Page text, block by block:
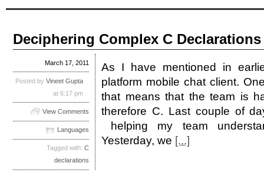
Deciphering Complex C Declarations
As I have mentioned in
platform mobile chat client.
that means that the team is
therefore C. Last couple of
helping my team
Yesterday, we [...]
March 17, 2011
Posted by Vineet Gupta
at 6:17 pm
View Comments
Languages
Tagged with: C
declarations